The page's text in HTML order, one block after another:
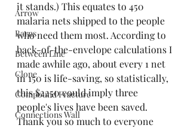
Arrow
Barns
Between Line
Clone
Compound Fracture
Connections Wall
it stands.) This equates to 450
malaria nets shipped to the people
who need them most. According to
back-of-the-envelope calculations I
made awhile ago, about every 1 net
in 150 is life-saving, so statistically,
this $2250 could imply three
people's lives have been saved.
Thank you so much to everyone